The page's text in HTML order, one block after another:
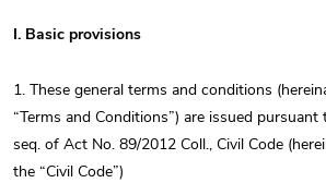
I. Basic provisions
1. These general terms and conditions
“Terms and Conditions”) are issued
seq. of Act No. 89/2012 Coll., Civil Code
the “Civil Code”)